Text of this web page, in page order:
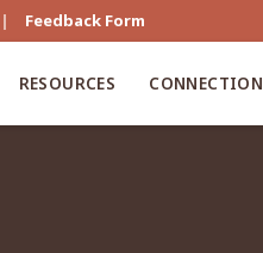
| Feedback Form
RESOURCES CONNECTION